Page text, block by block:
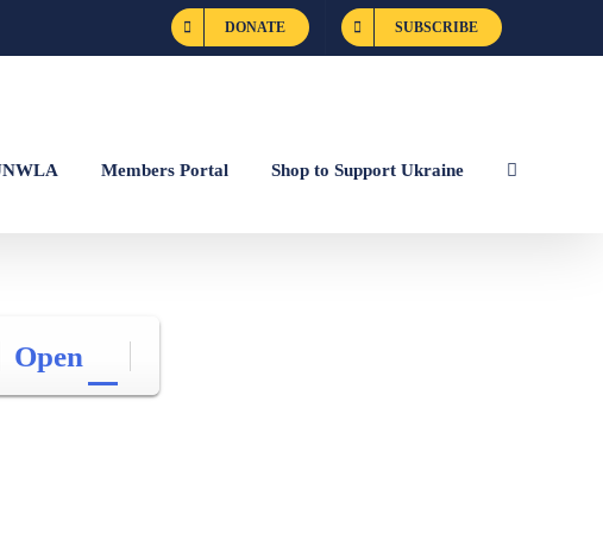
DONATE SUBSCRIBE
Members Portal Shop to Support Ukraine
Open